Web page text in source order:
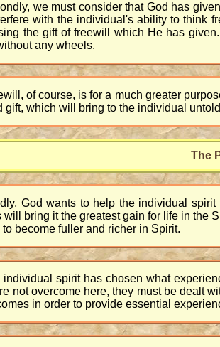
we must consider that God has
with the individual's ability to think
the gift of freewill which He has
any wheels.
of course, is for a much greater
gift, which will bring to the individual
The
God wants to help the individual
will bring it the greatest gain for life in the
to become fuller and richer in Spirit.
individual spirit has chosen what
not overcome here, they must be dealt
in order to provide essential